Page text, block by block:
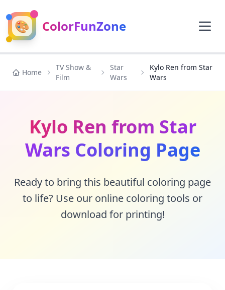
🎨 ColorFunZone
Home
TV Show &
Film
Star
Wars
Kylo Ren from Star
Wars
Kylo Ren from Star
Wars Coloring Page
Ready to bring this beautiful coloring page
to life? Use our online coloring tools or
download for printing!